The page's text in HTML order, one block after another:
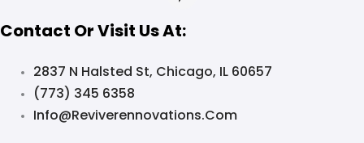
Contact Or Visit Us At:
2837 N Halsted St, Chicago, IL 60657
(773) 345 6358
Info@reviverennovations.com